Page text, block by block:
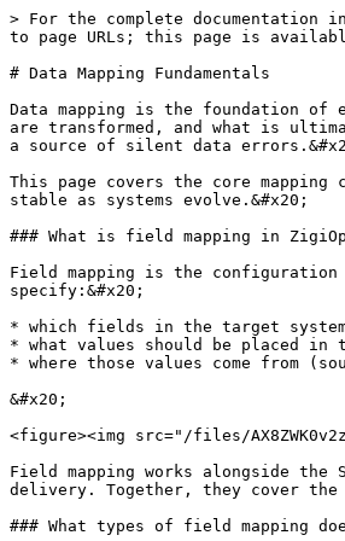
> For the complete documentation index, see [llms.txt](https://docs.zigiwave.com/llms.txt). Markdown versions of documentation pages are available by appending `.md` to page URLs; this page is available as [Markdown](https://docs.zigiwave.com/design-and-mappings/data-mapping-fundamentals.md).

# Data Mapping Fundamentals

Data mapping is the foundation of every integration built in ZigiOps. It defines exactly how data moves from one system to another: which fields are read, how values are transformed, and what is ultimately written to the target system. Getting mapping right determines whether an integration becomes a reliable operational bridge or a source of silent data errors.&#x20;

This page covers the core mapping concepts used throughout ZigiOps, the types of mapping available, common pitfalls, and the best practices that keep integrations stable as systems evolve.&#x20;

### What is field mapping in ZigiOps?

Field mapping is the configuration that tells ZigiOps what data to deliver to the target system and how. Every Action in a workflow contains a Field Map tab where you specify:&#x20;

* which fields in the target system should be created or updated&#x20;
* what values should be placed in those fields&#x20;
* where those values come from (source fields, static strings, or combinations)&#x20;

&#x20;

<figure><img src="/files/AX8ZWK0v2zeBN0tMSQ7E" alt="Mpping panel in ZigiOps"><figcaption></figcaption></figure>

Field mapping works alongside the Source tab, which controls data collection (what records to extract and under what conditions). The Field Map controls data delivery. Together, they cover the full Extract-Transform-Load (ETL) cycle that underlies every ZigiOps integration.

### What types of field mapping does ZigiOps support?

ZigiOps supports five mapping types, each suited to different scenarios. The table below summarizes all types with examples.

| Mapping Type              | Description                                                               | Example